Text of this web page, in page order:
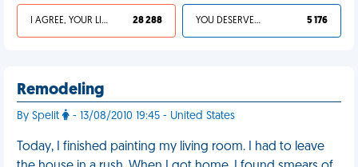
I AGREE, YOUR LIFE SUCKS 28 288 YOU DESERVED IT 5 176
Remodeling
By Spelit - 13/08/2010 19:45 - United States
Today, I finished painting my living room. I had to leave